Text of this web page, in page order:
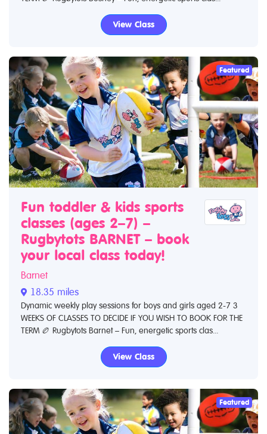
View Class
Featured
Fun toddler & kids sports
classes (ages 2–7) –
Rugbytots BARNET – book
your local class today!
Barnet
18.35 miles
Dynamic weekly play sessions for boys and girls aged 2-7 3
WEEKS OF CLASSES TO DECIDE IF YOU WISH TO BOOK FOR THE
TERM 🏉 Rugbytots Barnet – Fun, energetic sports clas...
View Class
Featured